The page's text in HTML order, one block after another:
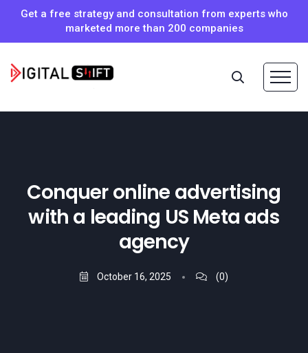
Get a free strategy and consultation from experts who
marketed more than 200 companies
Conquer online advertising
with a leading US Meta ads
agency
October 16, 2025 (0)